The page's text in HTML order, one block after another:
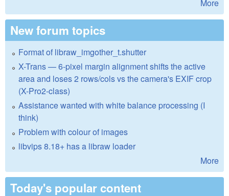
More
New forum topics
Format of libraw_imgother_t.shutter
X-Trans — 6-pixel margin alignment shifts the active
area and loses 2 rows/cols vs the camera's EXIF crop
(X-Pro2-class)
Assistance wanted with white balance processing (I
think)
Problem with colour of images
libvips 8.18+ has a libraw loader
More
Today's popular content